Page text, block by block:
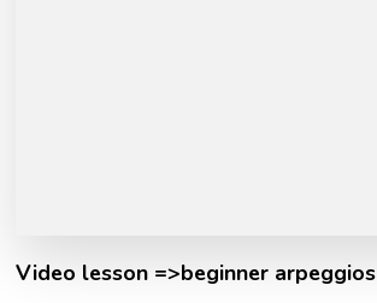
Video lesson =>beginner arpeggios